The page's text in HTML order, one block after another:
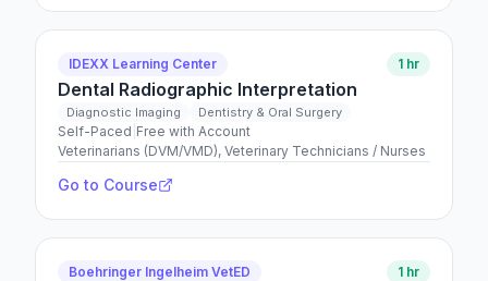
IDEXX Learning Center 1 hr
Dental Radiographic Interpretation
Diagnostic Imaging Dentistry & Oral Surgery
Self-Paced Free with Account
Veterinarians (DVM/VMD), Veterinary Technicians / Nurses
Go to Course
Boehringer Ingelheim VetED 1 hr